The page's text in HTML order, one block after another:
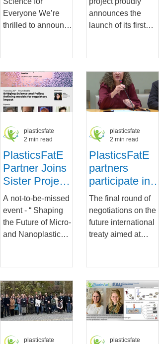
Everyone We’re
thrilled to announce
Podcasts , your new
go-to resource for...
Plastic
Exposure and
announces the
launch of its first
Standardization in
Plastic Exposure...
PlasticsFatE
Partner Joins
Sister Project
in Key Round
Table Event:
Shaping the
Future of MNP
A not-to-be-missed
event - “ Shaping
the Future of Micro-
and Nanoplastic
Science, Policy and
Industry for
Human...
plasticsfate
2 min read
PlasticsFatE
partners
participate in a
public hearing
on the health
impacts of
plastics at the
The final round of
negotiations on the
future international
treaty aimed at
place in South
Korea...
plasticsfate
2 min read
plasticsfate
plasticsfate